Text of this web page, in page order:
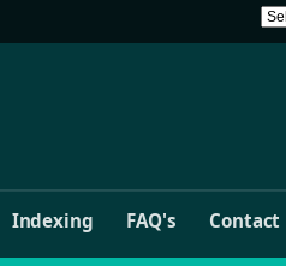
Indexing FAQ's Contact